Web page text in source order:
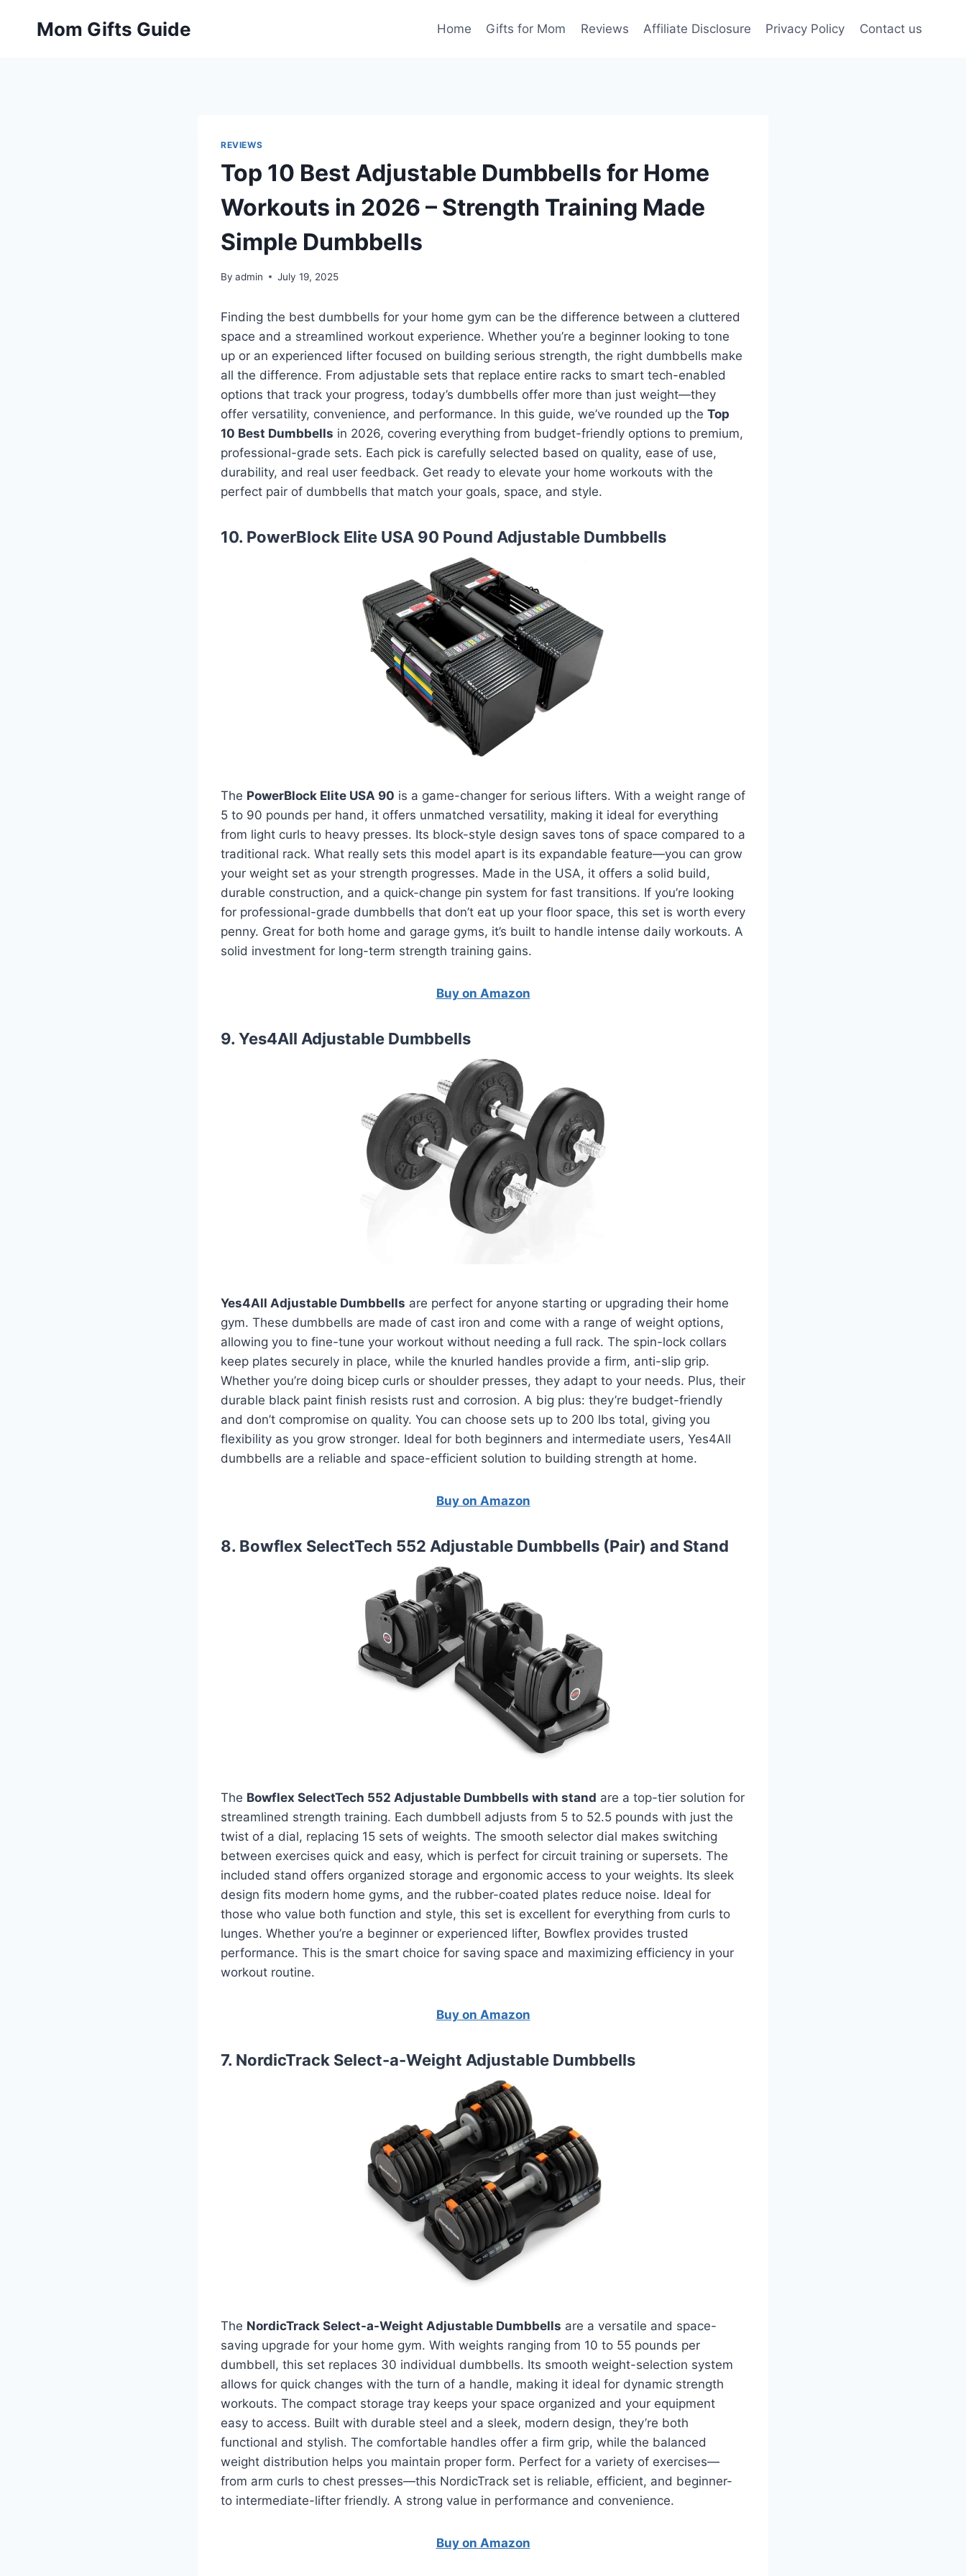
Mom Gifts Guide Home Gifts for Mom Reviews Affiliate Disclosure Privacy Policy Contact us
REVIEWS
Top 10 Best Adjustable Dumbbells for Home
Workouts in 2026 – Strength Training Made
Simple Dumbbells
By admin July 19, 2025
Finding the best dumbbells for your home gym can be the difference between a cluttered
space and a streamlined workout experience. Whether you’re a beginner looking to tone
up or an experienced lifter focused on building serious strength, the right dumbbells make
all the difference. From adjustable sets that replace entire racks to smart tech-enabled
options that track your progress, today’s dumbbells offer more than just weight—they
offer versatility, convenience, and performance. In this guide, we’ve rounded up the Top
10 Best Dumbbells in 2026, covering everything from budget-friendly options to premium,
professional-grade sets. Each pick is carefully selected based on quality, ease of use,
durability, and real user feedback. Get ready to elevate your home workouts with the
perfect pair of dumbbells that match your goals, space, and style.
10. PowerBlock Elite USA 90 Pound Adjustable Dumbbells
The PowerBlock Elite USA 90 is a game-changer for serious lifters. With a weight range of
5 to 90 pounds per hand, it offers unmatched versatility, making it ideal for everything
from light curls to heavy presses. Its block-style design saves tons of space compared to a
traditional rack. What really sets this model apart is its expandable feature—you can grow
your weight set as your strength progresses. Made in the USA, it offers a solid build,
durable construction, and a quick-change pin system for fast transitions. If you’re looking
for professional-grade dumbbells that don’t eat up your floor space, this set is worth every
penny. Great for both home and garage gyms, it’s built to handle intense daily workouts. A
solid investment for long-term strength training gains.
Buy on Amazon
9. Yes4All Adjustable Dumbbells
Yes4All Adjustable Dumbbells are perfect for anyone starting or upgrading their home
gym. These dumbbells are made of cast iron and come with a range of weight options,
allowing you to fine-tune your workout without needing a full rack. The spin-lock collars
keep plates securely in place, while the knurled handles provide a firm, anti-slip grip.
Whether you’re doing bicep curls or shoulder presses, they adapt to your needs. Plus, their
durable black paint finish resists rust and corrosion. A big plus: they’re budget-friendly
and don’t compromise on quality. You can choose sets up to 200 lbs total, giving you
flexibility as you grow stronger. Ideal for both beginners and intermediate users, Yes4All
dumbbells are a reliable and space-efficient solution to building strength at home.
Buy on Amazon
8. Bowflex SelectTech 552 Adjustable Dumbbells (Pair) and Stand
The Bowflex SelectTech 552 Adjustable Dumbbells with stand are a top-tier solution for
streamlined strength training. Each dumbbell adjusts from 5 to 52.5 pounds with just the
twist of a dial, replacing 15 sets of weights. The smooth selector dial makes switching
between exercises quick and easy, which is perfect for circuit training or supersets. The
included stand offers organized storage and ergonomic access to your weights. Its sleek
design fits modern home gyms, and the rubber-coated plates reduce noise. Ideal for
those who value both function and style, this set is excellent for everything from curls to
lunges. Whether you’re a beginner or experienced lifter, Bowflex provides trusted
performance. This is the smart choice for saving space and maximizing efficiency in your
workout routine.
Buy on Amazon
7. NordicTrack Select-a-Weight Adjustable Dumbbells
The NordicTrack Select-a-Weight Adjustable Dumbbells are a versatile and space-
saving upgrade for your home gym. With weights ranging from 10 to 55 pounds per
dumbbell, this set replaces 30 individual dumbbells. Its smooth weight-selection system
allows for quick changes with the turn of a handle, making it ideal for dynamic strength
workouts. The compact storage tray keeps your space organized and your equipment
easy to access. Built with durable steel and a sleek, modern design, they’re both
functional and stylish. The comfortable handles offer a firm grip, while the balanced
weight distribution helps you maintain proper form. Perfect for a variety of exercises—
from arm curls to chest presses—this NordicTrack set is reliable, efficient, and beginner-
to intermediate-lifter friendly. A strong value in performance and convenience.
Buy on Amazon